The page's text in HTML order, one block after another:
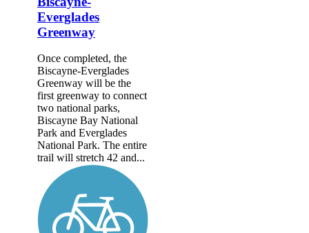
Everglades
Greenway
Once completed, the
Biscayne-Everglades
Greenway will be the
first greenway to connect
two national parks,
Biscayne Bay National
Park and Everglades
National Park. The entire
trail will stretch 42 and...